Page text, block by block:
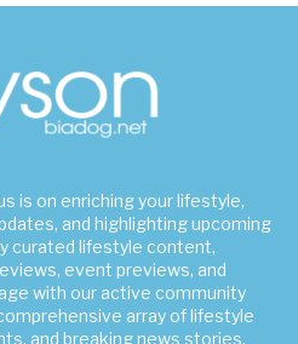
is on enriching your lifestyle,
and highlighting upcoming
curated lifestyle content,
event previews, and
with our active community
array of lifestyle
and breaking news stories.